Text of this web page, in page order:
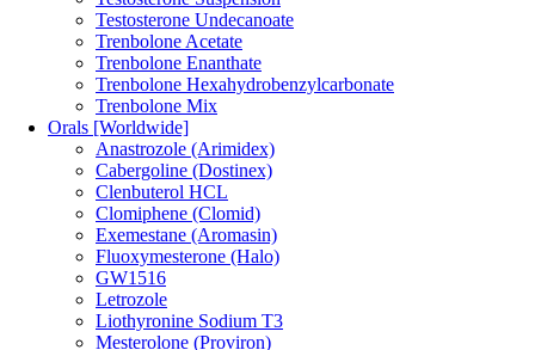
Testosterone Undecanoate
Trenbolone Acetate
Trenbolone Enanthate
Trenbolone Hexahydrobenzylcarbonate
Trenbolone Mix
Orals [Worldwide]
Anastrozole (Arimidex)
Cabergoline (Dostinex)
Clenbuterol HCL
Clomiphene (Clomid)
Exemestane (Aromasin)
Fluoxymesterone (Halo)
GW1516
Letrozole
Liothyronine Sodium T3
Mesterolone (Proviron)